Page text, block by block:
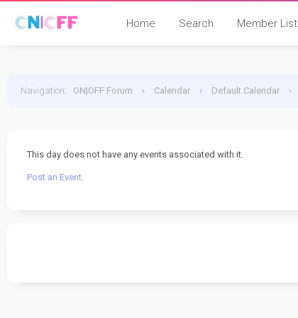
Home Search Member List
Navigation: ON|OFF Forum › Calendar › Default Calendar ›
This day does not have any events associated with it.
Post an Event.